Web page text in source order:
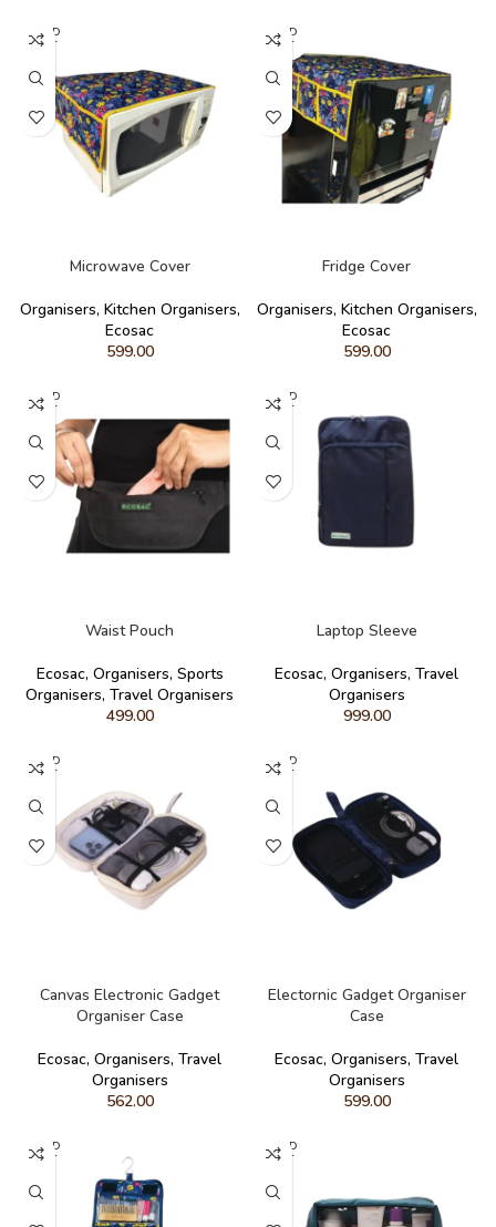
SOLD
OUT
Microwave Cover
Organisers, Kitchen Organisers,
Ecosac
599.00
SOLD
OUT
Fridge Cover
Organisers, Kitchen Organisers,
Ecosac
599.00
SOLD
OUT
Waist Pouch
Ecosac, Organisers, Sports
Organisers, Travel Organisers
499.00
SOLD
OUT
Laptop Sleeve
Ecosac, Organisers, Travel
Organisers
999.00
SOLD
OUT
Canvas Electronic Gadget
Organiser Case
Ecosac, Organisers, Travel
Organisers
562.00
SOLD
OUT
Electornic Gadget Organiser
Case
Ecosac, Organisers, Travel
Organisers
599.00
SOLD
OUT
SOLD
OUT